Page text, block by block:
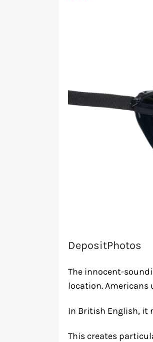
DepositPhotos
The innocent-
location.
In British English, it
This creates